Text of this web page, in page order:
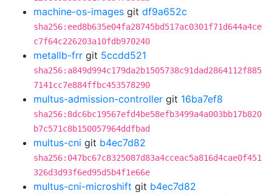
machine-os-images git df9a652c
sha256:eed8b635e04fa28745bd517ac0301f71d644a4ce
c7f64c226203a10fdb970240
metallb-frr git 5ccdd521
sha256:a849d994c179da2b1505738c91dad2864112f885
7141cc7e884ffbc453578290
multus-admission-controller git 16ba7ef8
sha256:8dc6bc19567efd4be58efb3499a4a003bb17b820
b7c571c8b150057964ddfbad
multus-cni git b4ec7d82
sha256:047bc67c8325087d83a4cceac5a816d4cae0f451
326d3d93f6ed95d5b4f1e66e
multus-cni-microshift git b4ec7d82